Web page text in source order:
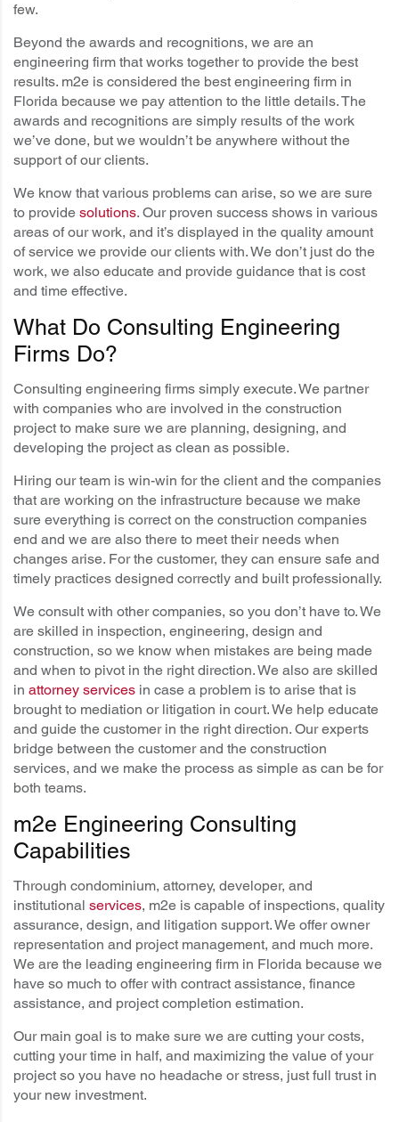
few.
Beyond the awards and recognitions, we are an
engineering firm that works together to provide the best
results. m2e is considered the best engineering firm in
Florida because we pay attention to the little details. The
awards and recognitions are simply results of the work
we’ve done, but we wouldn’t be anywhere without the
support of our clients.
We know that various problems can arise, so we are sure
to provide solutions. Our proven success shows in various
areas of our work, and it’s displayed in the quality amount
of service we provide our clients with. We don’t just do the
work, we also educate and provide guidance that is cost
and time effective.
What Do Consulting Engineering
Firms Do?
Consulting engineering firms simply execute. We partner
with companies who are involved in the construction
project to make sure we are planning, designing, and
developing the project as clean as possible.
Hiring our team is win-win for the client and the companies
that are working on the infrastructure because we make
sure everything is correct on the construction companies
end and we are also there to meet their needs when
changes arise. For the customer, they can ensure safe and
timely practices designed correctly and built professionally.
We consult with other companies, so you don’t have to. We
are skilled in inspection, engineering, design and
construction, so we know when mistakes are being made
and when to pivot in the right direction. We also are skilled
in attorney services in case a problem is to arise that is
brought to mediation or litigation in court. We help educate
and guide the customer in the right direction. Our experts
bridge between the customer and the construction
services, and we make the process as simple as can be for
both teams.
m2e Engineering Consulting
Capabilities
Through condominium, attorney, developer, and
institutional services, m2e is capable of inspections, quality
assurance, design, and litigation support. We offer owner
representation and project management, and much more.
We are the leading engineering firm in Florida because we
have so much to offer with contract assistance, finance
assistance, and project completion estimation.
Our main goal is to make sure we are cutting your costs,
cutting your time in half, and maximizing the value of your
project so you have no headache or stress, just full trust in
your new investment.